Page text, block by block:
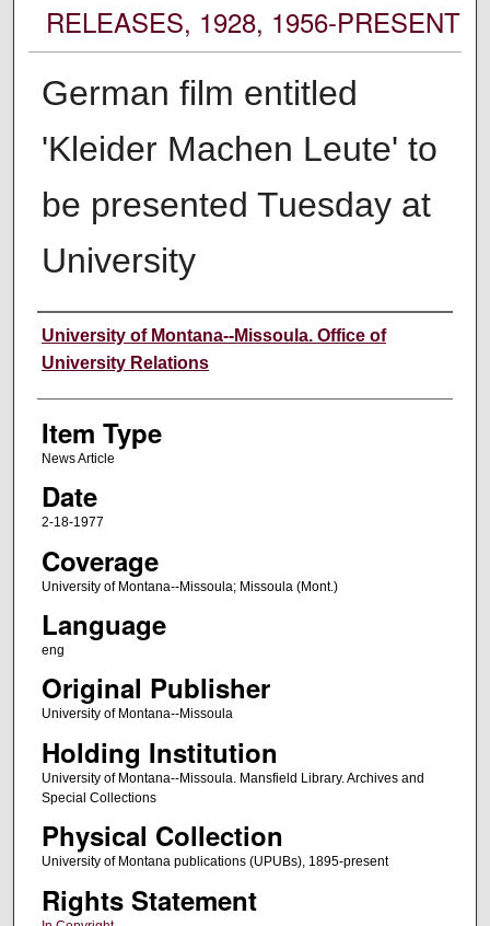
RELEASES, 1928, 1956-PRESENT
German film entitled
'Kleider Machen Leute' to
be presented Tuesday at
University
Author
University of Montana--Missoula. Office of
University Relations
Item Type
News Article
Date
2-18-1977
Coverage
University of Montana--Missoula; Missoula (Mont.)
Language
eng
Original Publisher
University of Montana--Missoula
Holding Institution
University of Montana--Missoula. Mansfield Library. Archives and
Special Collections
Physical Collection
University of Montana publications (UPUBs), 1895-present
Rights Statement